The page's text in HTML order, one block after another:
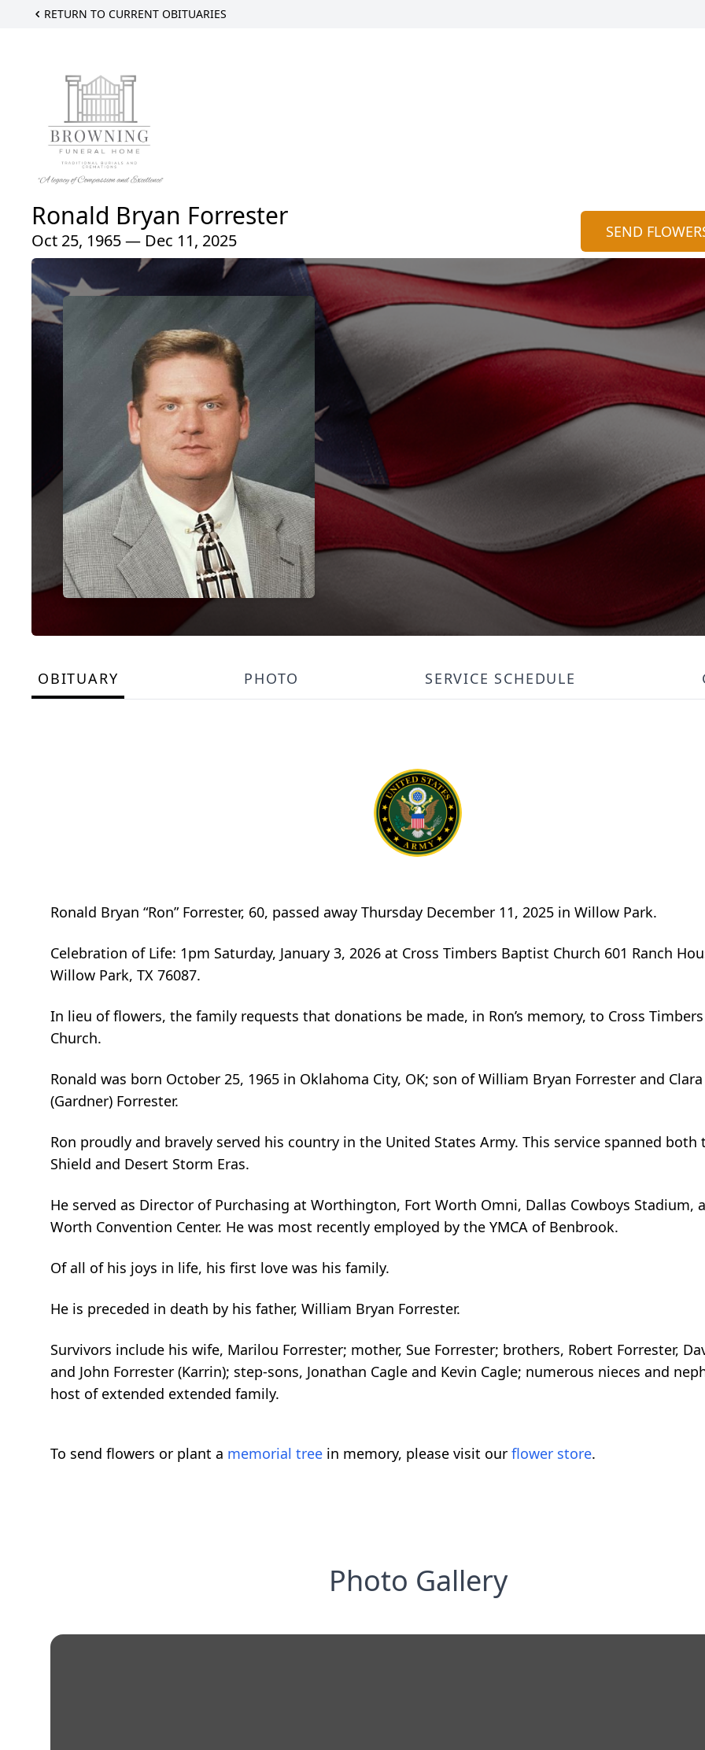
RETURN TO CURRENT OBITUARIES
Ronald Bryan Forrester
Oct 25, 1965 — Dec 11, 2025 SEND
OBITUARY PHOTO SERVICE SCHEDULE
Ronald Bryan “Ron” Forrester, 60, passed away Thursday December 11, 2025 in Willow Park.
Celebration of Life: 1pm Saturday, January 3, 2026 at Cross Timbers Baptist Church 601 Ranch
Willow Park, TX 76087.
In lieu of flowers, the family requests that donations be made, in Ron’s memory, to Cross
Church.
Ronald was born October 25, 1965 in Oklahoma City, OK; son of William Bryan Forrester and Clara
(Gardner) Forrester.
Ron proudly and bravely served his country in the United States Army. This service spanned both
Shield and Desert Storm Eras.
He served as Director of Purchasing at Worthington, Fort Worth Omni, Dallas Cowboys Stadium,
Worth Convention Center. He was most recently employed by the YMCA of Benbrook.
Of all of his joys in life, his first love was his family.
He is preceded in death by his father, William Bryan Forrester.
Survivors include his wife, Marilou Forrester; mother, Sue Forrester; brothers, Robert Forrester,
and John Forrester (Karrin); step-sons, Jonathan Cagle and Kevin Cagle; numerous nieces and
host of extended extended family.
To send flowers or plant a memorial tree in memory, please visit our flower store.
Photo Gallery